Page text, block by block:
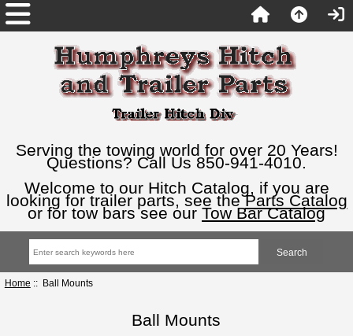
Serving the towing world for over 20 Years!
Questions? Call Us 850-941-4010.
Welcome to our Hitch Catalog, if you are
looking for trailer parts, see theParts Catalog
or for tow bars see our Tow Bar Catalog
Home :: Ball Mounts
Ball Mounts